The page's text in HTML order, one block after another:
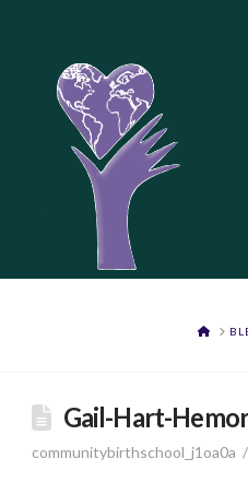
HOME
Gail-Hart-
communitybirthschool_j1oa0a